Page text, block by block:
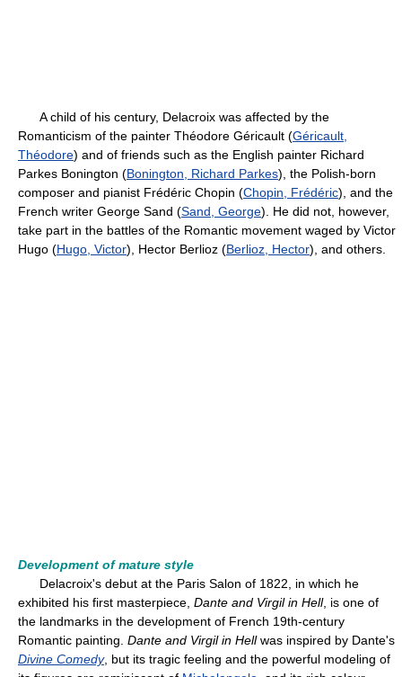
A child of his century, Delacroix was affected by the
Romanticism of the painter Théodore Géricault (Géricault,
Théodore) and of friends such as the English painter Richard
Parkes Bonington (Bonington, Richard Parkes), the Polish-born
composer and pianist Frédéric Chopin (Chopin, Frédéric), and the
French writer George Sand (Sand, George). He did not, however,
take part in the battles of the Romantic movement waged by Victor
Hugo (Hugo, Victor), Hector Berlioz (Berlioz, Hector), and others.
Development of mature style
Delacroix's debut at the Paris Salon of 1822, in which he
exhibited his first masterpiece, Dante and Virgil in Hell, is one of
the landmarks in the development of French 19th-century
Romantic painting. Dante and Virgil in Hellwas inspired by Dante's
Divine Comedy, but its tragic feeling and the powerful modeling of